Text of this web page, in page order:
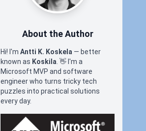
About the Author
Hi! I'm Antti K. Koskela — better
known as Koskila 👋 I'm a
Microsoft MVP and software
engineer who turns tricky tech
puzzles into practical solutions
every day.